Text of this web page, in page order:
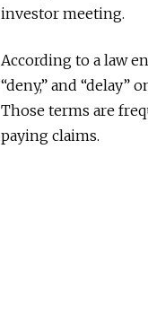
investor meeting.
According to a law
“deny,” and
Those terms are
paying claims.